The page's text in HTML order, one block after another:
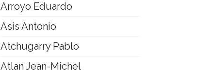
Arroyo Eduardo
Asis Antonio
Atchugarry Pablo
Atlan Jean-Michel